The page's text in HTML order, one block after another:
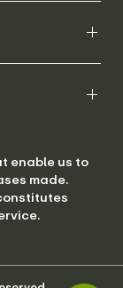
enable us to
made.